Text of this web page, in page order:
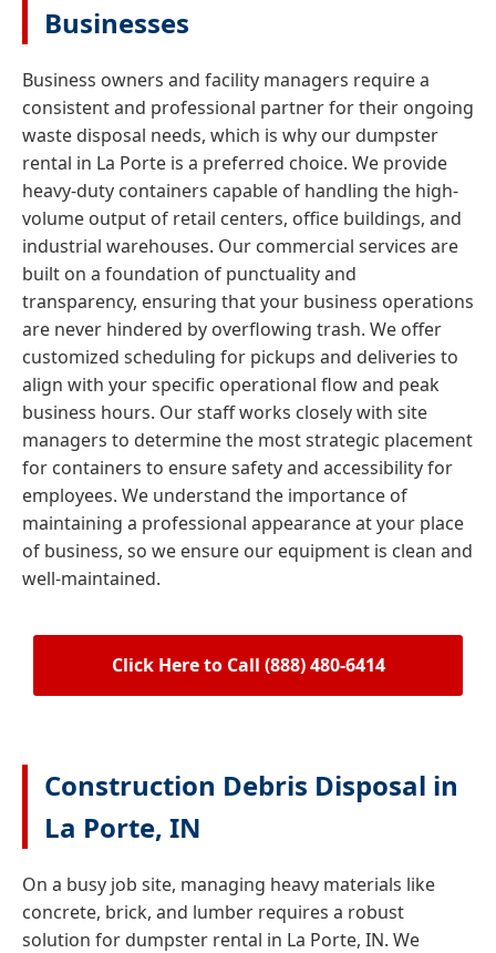
Businesses
Business owners and facility managers require a
consistent and professional partner for their ongoing
waste disposal needs, which is why our dumpster
rental in La Porte is a preferred choice. We provide
heavy-duty containers capable of handling the high-
volume output of retail centers, office buildings, and
industrial warehouses. Our commercial services are
built on a foundation of punctuality and
transparency, ensuring that your business operations
are never hindered by overflowing trash. We offer
customized scheduling for pickups and deliveries to
align with your specific operational flow and peak
business hours. Our staff works closely with site
managers to determine the most strategic placement
for containers to ensure safety and accessibility for
employees. We understand the importance of
maintaining a professional appearance at your place
of business, so we ensure our equipment is clean and
well-maintained.
Click Here to Call (888) 480-6414
Construction Debris Disposal in
La Porte, IN
On a busy job site, managing heavy materials like
concrete, brick, and lumber requires a robust
solution for dumpster rental in La Porte, IN. We